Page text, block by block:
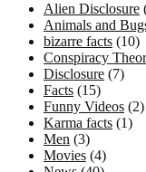
Alien Disclosure
Animals and
bizarre facts (10)
Conspiracy
Disclosure (7)
Facts (15)
Funny Videos (2)
Karma facts (1)
Men (3)
Movies (4)